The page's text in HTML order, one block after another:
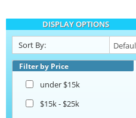
Ice Cream Trailers
Pizza Trailers
DISPLAY OPTIONS
Sort By:
Filter by Price
under $15k
$15k - $25k